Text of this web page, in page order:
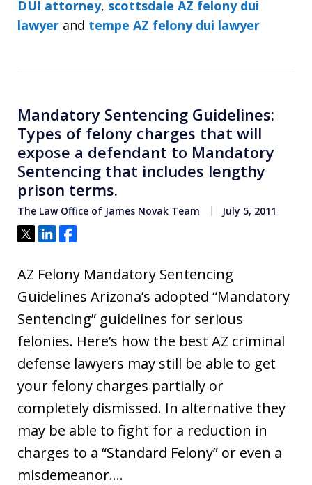
DUI attorney, scottsdale AZ felony dui
lawyer and tempe AZ felony dui lawyer
Mandatory Sentencing Guidelines:
Types of felony charges that will
expose a defendant to Mandatory
Sentencing that includes lengthy
prison terms.
The Law Office of James Novak Team July 5, 2011
Tweet
ShareShare
AZ Felony Mandatory Sentencing
Guidelines Arizona’s adopted “Mandatory
Sentencing” guidelines for serious
felonies. Here’s how the best AZ criminal
defense lawyers may still be able to get
your felony charges partially or
completely dismissed. In alternative they
may be able to fight for a reduction in
charges to a “Standard Felony” or even a
misdemeanor.…